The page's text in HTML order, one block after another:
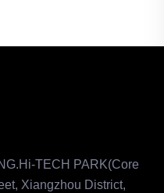
TECH PARK(Core
Xiangzhou District,